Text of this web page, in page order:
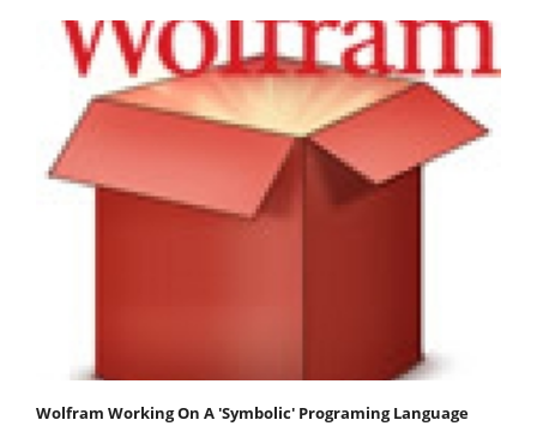
Wolfram Working On A 'Symbolic' Programing Language